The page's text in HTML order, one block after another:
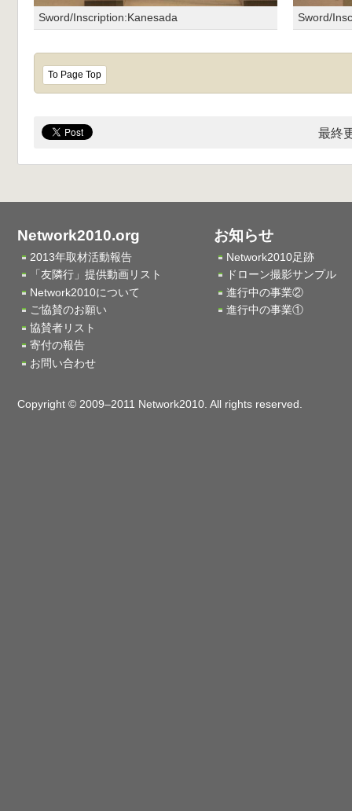
Sword/Inscription:Kanesada Sword/
To Page Top
最終
Network2010.org
2013年取材活動報告
「友隣行」提供動画リスト
Network2010について
ご協賛のお願い
協賛者リスト
寄付の報告
お問い合わせ
お知らせ
Network2010足跡
ドローン撮影サンプル
進行中の事業②
進行中の事業①
Copyright © 2009–2011 Network2010. All rights reserved.